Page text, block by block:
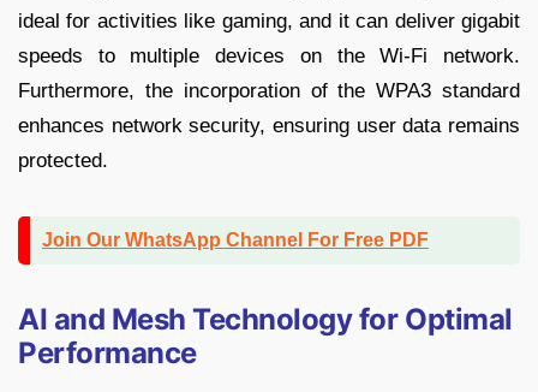
ideal for activities like gaming, and it can deliver gigabit
speeds to multiple devices on the Wi-Fi network.
Furthermore, the incorporation of the WPA3 standard
enhances network security, ensuring user data remains
protected.
Join Our WhatsApp Channel For Free PDF
AI and Mesh Technology for Optimal
Performance